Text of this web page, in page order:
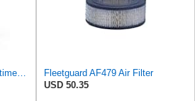
Fleetguard AF479 Air Filter
USD 50.35